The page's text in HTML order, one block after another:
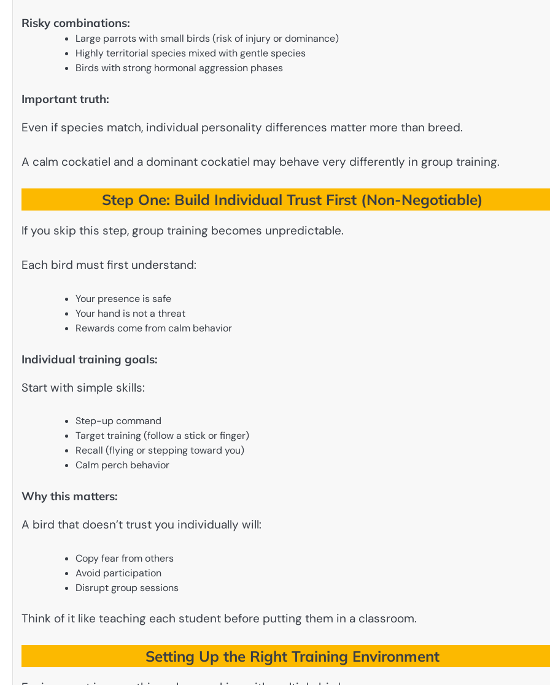
Risky combinations:
Large parrots with small birds (risk of injury or dominance)
Highly territorial species mixed with gentle species
Birds with strong hormonal aggression phases
Important truth:
Even if species match, individual personality differences matter more than breed.
A calm cockatiel and a dominant cockatiel may behave very differently in group training.
Step One: Build Individual Trust First (Non-Negotiable)
If you skip this step, group training becomes unpredictable.
Each bird must first understand:
Your presence is safe
Your hand is not a threat
Rewards come from calm behavior
Individual training goals:
Start with simple skills:
Step-up command
Target training (follow a stick or finger)
Recall (flying or stepping toward you)
Calm perch behavior
Why this matters:
A bird that doesn’t trust you individually will:
Copy fear from others
Avoid participation
Disrupt group sessions
Think of it like teaching each student before putting them in a classroom.
Setting Up the Right Training Environment